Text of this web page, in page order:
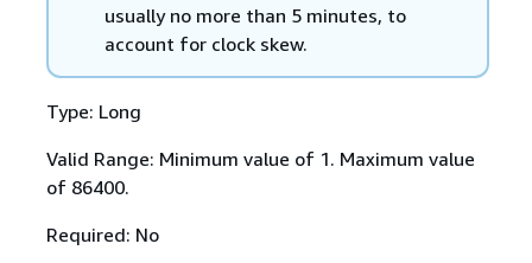
usually no more than 5 minutes, to
account for clock skew.
Type: Long
Valid Range: Minimum value of 1. Maximum value
of 86400.
Required: No